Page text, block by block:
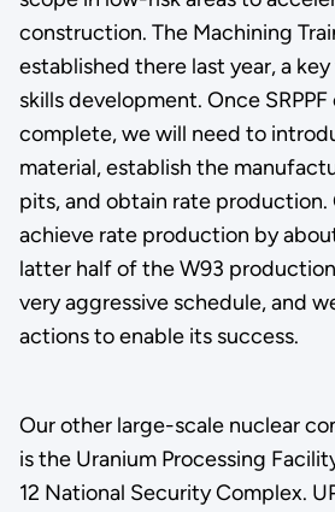
construction. The Machining
established there last year, a
skills development. Once
complete, we will need to
material, establish the
pits, and obtain rate production.
achieve rate production by
latter half of the W93
very aggressive schedule, and
actions to enable its success.
Our other large-scale nuclear
is the Uranium Processing
12 National Security Complex.